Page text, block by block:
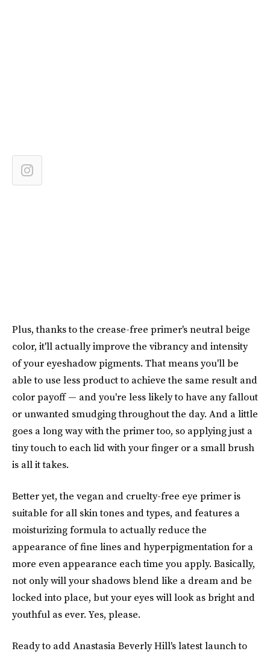
Plus, thanks to the crease-free primer's neutral beige
color, it'll actually improve the vibrancy and intensity
of your eyeshadow pigments. That means you'll be
able to use less product to achieve the same result and
color payoff — and you're less likely to have any fallout
or unwanted smudging throughout the day. And a little
goes a long way with the primer too, so applying just a
tiny touch to each lid with your finger or a small brush
is all it takes.
Better yet, the vegan and cruelty-free eye primer is
suitable for all skin tones and types, and features a
moisturizing formula to actually reduce the
appearance of fine lines and hyperpigmentation for a
more even appearance each time you apply. Basically,
not only will your shadows blend like a dream and be
locked into place, but your eyes will look as bright and
youthful as ever. Yes, please.
Ready to add Anastasia Beverly Hill's latest launch to